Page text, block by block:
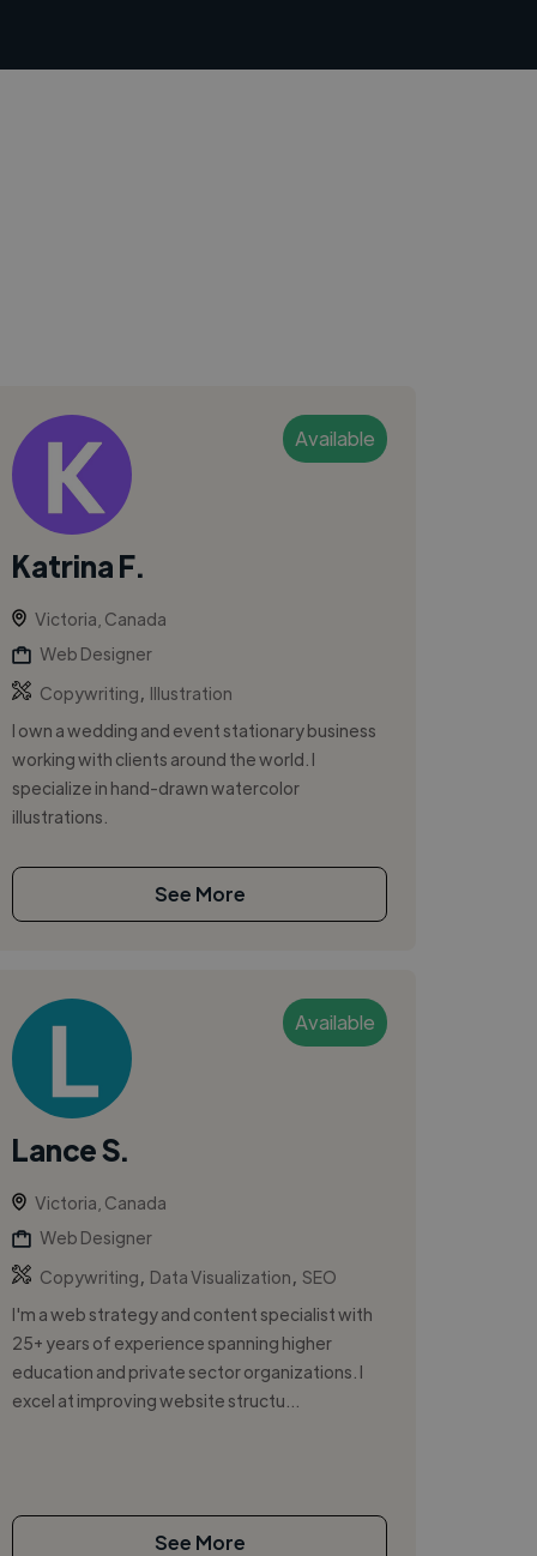
Available
Katrina F.
Victoria, Canada
Web Designer
Copywriting
Illustration
I own a wedding and event stationary business
working with clients around the world. I
specialize in hand-drawn watercolor
illustrations.
See More
Available
Lance S.
Victoria, Canada
Web Designer
Copywriting
Data Visualization ,SEO
I'm a web strategy and content specialist with
25+ years of experience spanning higher
education and private sector organizations. I
excel at improving website structu...
See More